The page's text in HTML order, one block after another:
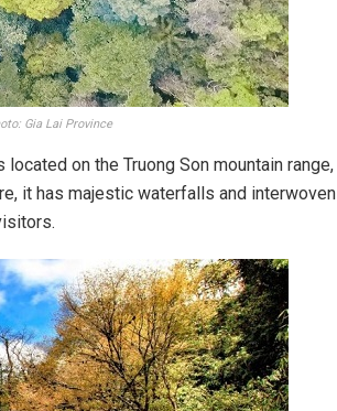
Gia Lai Province
on the Truong Son mountain range,
it has majestic waterfalls and interwoven